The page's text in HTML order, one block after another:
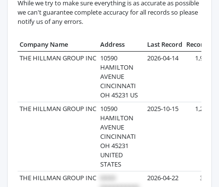
While we try to make sure everything is as accurate as possible
we can't guarantee complete accuracy for all records so please
notify us of any errors.
Company Name Address Last Record Records
THE HILLMAN GROUP INC 10590
HAMILTON
AVENUE
CINCINNATI
OH 45231 US
2026-04-14 1,961
THE HILLMAN GROUP INC 10590
HAMILTON
AVENUE
CINCINNATI
OH 45231
UNITED
STATES
2025-10-15 1,275
THE HILLMAN GROUP INC 2026-04-22 365